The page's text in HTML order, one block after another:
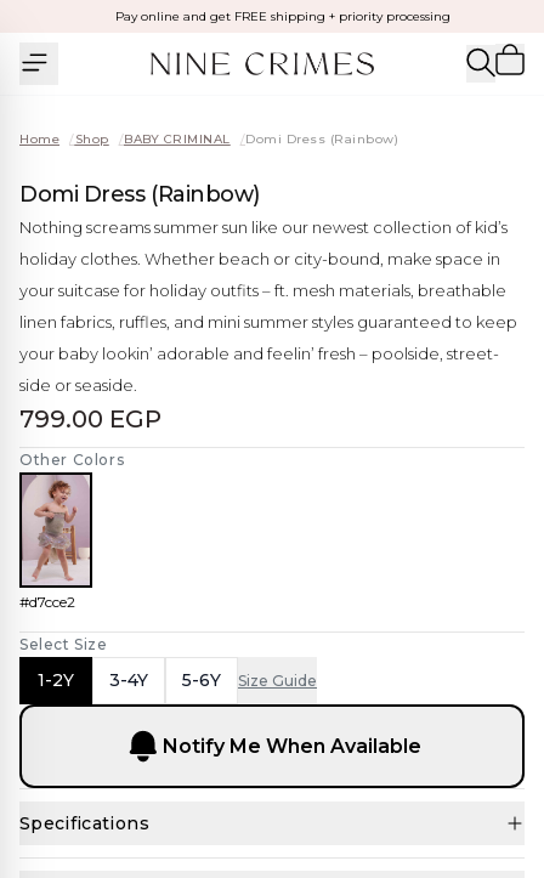
Pay online and get FREE shipping + priority processing
Home /Shop /BABY CRIMINAL /Domi Dress (Rainbow)
Domi Dress (Rainbow)
Nothing screams summer sun like our newest collection of kid’s
holiday clothes. Whether beach or city-bound, make space in
your suitcase for holiday outfits – ft. mesh materials, breathable
linen fabrics, ruffles, and mini summer styles guaranteed to keep
your baby lookin’ adorable and feelin’ fresh – poolside, street-
side or seaside.
799.00 EGP
Other Colors
#d7cce2
Select Size
1-2Y 3-4Y 5-6Y Size Guide
Notify Me When Available
Specifications